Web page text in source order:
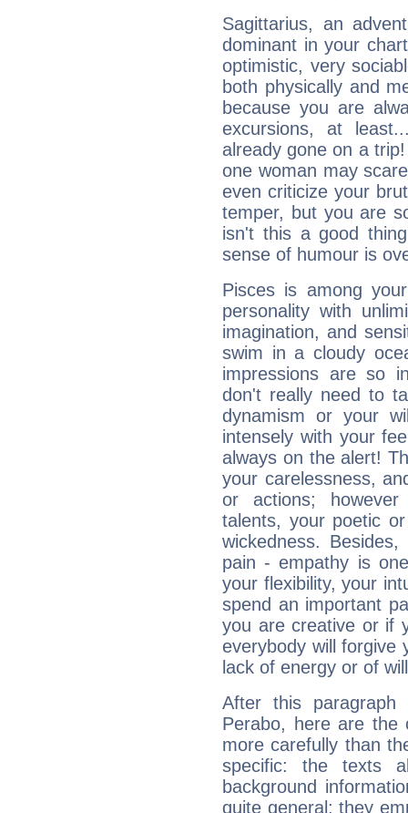
Sagittarius, an
dominant in your
optimistic, very
both physically and
because you are
excursions, at
already gone on a
one woman may
even criticize your
temper, but you are
isn't this a good
sense of humour is
Pisces is among
personality with
imagination, and
swim in a cloudy
impressions are so
don't really need to
dynamism or your
intensely with your
always on the alert!
your carelessness,
or actions;
talents, your poetic
wickedness.
pain - empathy is
your flexibility, your
spend an important
you are creative or if
everybody will forgive
lack of energy or of
After this paragraph
Perabo, here are the
more carefully than
specific: the texts
background
quite general: they